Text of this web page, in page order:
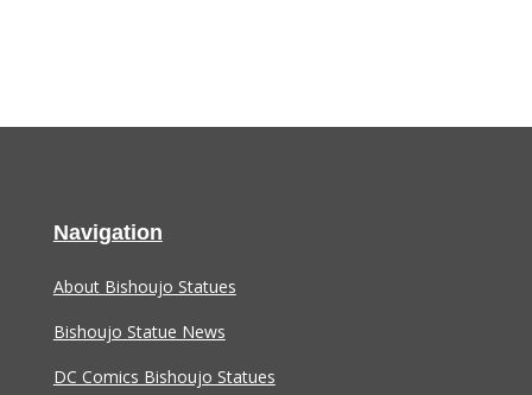
Navigation
About Bishoujo Statues
Bishoujo Statue News
DC Comics Bishoujo Statues